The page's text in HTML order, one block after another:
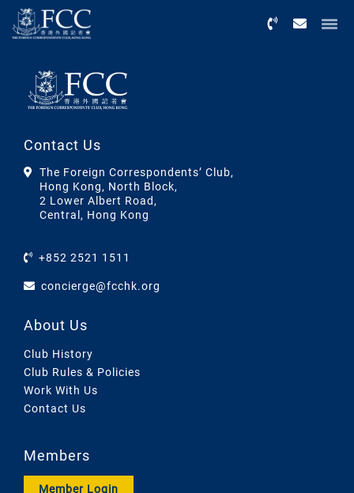
Contact Us
The Foreign Correspondents’ Club,
Hong Kong, North Block,
2 Lower Albert Road,
Central, Hong Kong
+852 2521 1511
concierge@fcchk.org
About Us
Club History
Club Rules & Policies
Work With Us
Contact Us
Members
Member Login